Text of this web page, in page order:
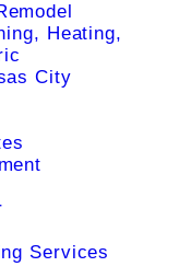
Heating,
City
Services